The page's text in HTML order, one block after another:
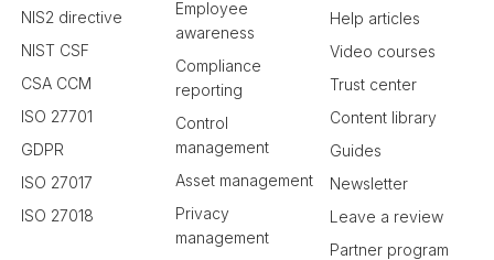
NIS2 directive
NIST CSF
CSA CCM
ISO 27701
GDPR
ISO 27017
ISO 27018
Employee
awareness
Compliance
reporting
Control
management
Asset management
Privacy
management
Help articles
Video courses
Trust center
Content library
Guides
Newsletter
Leave a review
Partner program